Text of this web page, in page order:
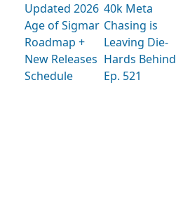
Updated 2026
Age of Sigmar
Roadmap +
New Releases
Schedule
40k Meta
Chasing is
Leaving Die-
Hards Behind
Ep. 521